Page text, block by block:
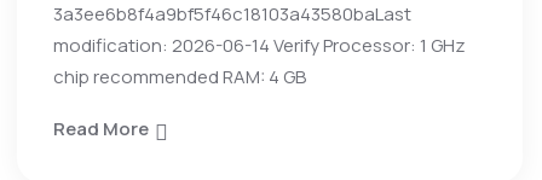
3a3ee6b8f4a9bf5f46c18103a43580baLast
modification: 2026-06-14 Verify Processor: 1 GHz
chip recommended RAM: 4 GB
Read More